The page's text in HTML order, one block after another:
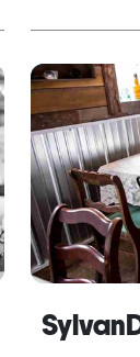
classroom
full
Center is fu